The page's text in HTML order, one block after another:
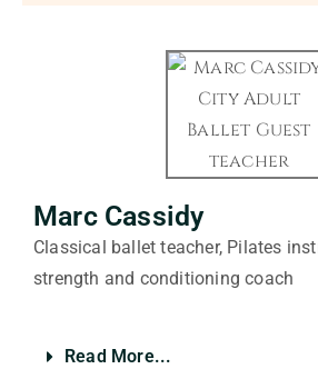
Marc Cassidy
Classical ballet teacher, Pilates
strength and conditioning coach
Read More...